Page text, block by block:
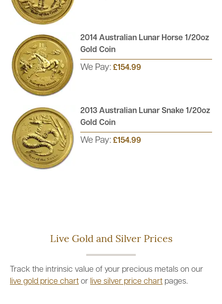
2014 Australian Lunar Horse 1/20oz
Gold Coin
We Pay: £154.99
2013 Australian Lunar Snake 1/20oz
Gold Coin
We Pay: £154.99
Live Gold and Silver Prices
Track the intrinsic value of your precious metals on our
live gold price chart or live silver price chart pages.